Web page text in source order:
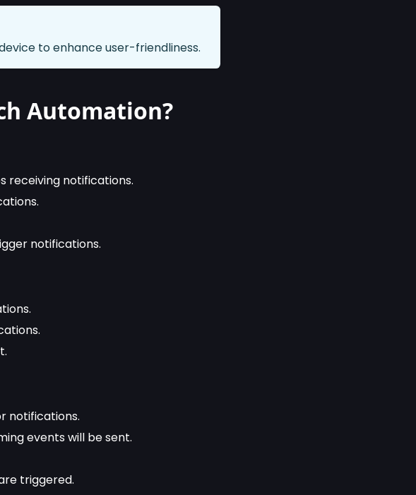
to enhance user-friendliness.
Automation?
receiving notifications.
notifications.
notifications.
events will be sent.
triggered.